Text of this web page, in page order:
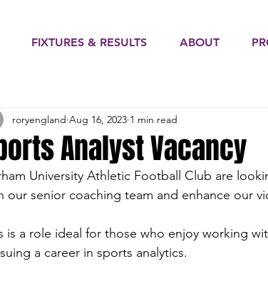
FIXTURES & RESULTS ABOUT
Analyst Vacancy
roryengland Aug 16, 2023 1 min read
University Athletic Football Club are
our senior coaching team and enhance our
is a role ideal for those who enjoy working
a career in sports analytics.